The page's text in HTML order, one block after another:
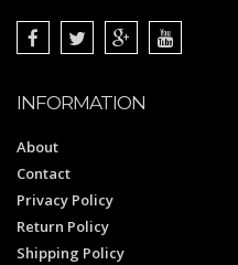
INFORMATION
About
Contact
Privacy Policy
Return Policy
Shipping Policy